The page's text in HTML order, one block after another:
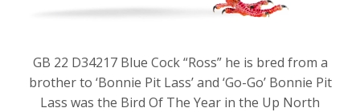
GB 22 D34217 Blue Cock “Ross” he is bred from a
brother to ‘Bonnie Pit Lass’ and ‘Go-Go’ Bonnie Pit
Lass was the Bird Of The Year in the Up North